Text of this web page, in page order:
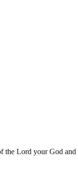
Lord your God